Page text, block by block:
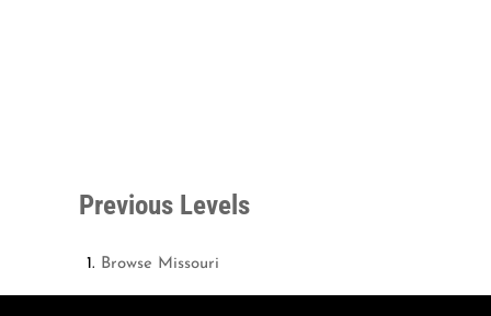
Previous Levels
Browse Missouri